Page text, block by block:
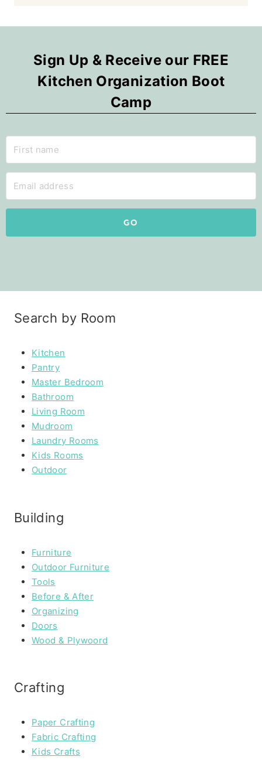
Sign Up & Receive our FREE
Kitchen Organization Boot
Camp
GO
Search by Room
Kitchen
Pantry
Master Bedroom
Bathroom
Living Room
Mudroom
Laundry Rooms
Kids Rooms
Outdoor
Building
Furniture
Outdoor Furniture
Tools
Before & After
Organizing
Doors
Wood & Plywoord
Crafting
Paper Crafting
Fabric Crafting
Kids Crafts